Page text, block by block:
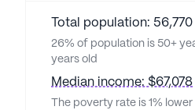
Total population: 56,770
26% of population is 50+
years old
Median income: $67,078
The poverty rate is 1%